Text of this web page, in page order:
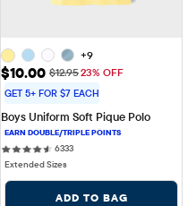
+9
Sale Price: $10.00
$10.00 Original Price: $12.95
$12.9523% OFF
GET 5+ FOR $7 EACH
Boys Uniform Soft Pique Polo
63336333 reviews
Extended Sizes
ADD TO BAG